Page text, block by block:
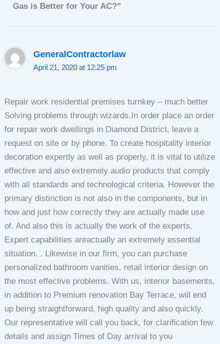
Gas is Better for Your AC?”
GeneralСontractorlaw
April 21, 2020 at 12:25 pm
Repair work residential premises turnkey – much better
Solving problems through wizards.In order place an order
for repair work dwellings in Diamond District, leave a
request on site or by phone. To create hospitality interior
decoration expertly as well as properly, it is vital to utilize
effective and also extremely audio products that comply
with all standards and technological criteria. However the
primary distinction is not also in the components, but in
how and just how correctly they are actually made use
of. And also this is actually the work of the experts.
Expert capabilities areactually an extremely essential
situation. . Likewise in our firm, you can purchase
personalized bathroom vanities, retail interior design on
the most effective problems. With us, interior basements,
in addition to Premium renovation Bay Terrace, will end
up being straightforward, high quality and also quickly.
Our representative will call you back, for clarification few
details and assign Times of Day arrival to you